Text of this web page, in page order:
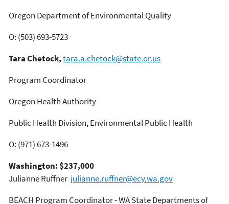
Oregon Department of Environmental Quality
O: (503) 693-5723
Tara Chetock,tara.a.chetock@state.or.us
Program Coordinator
Oregon Health Authority
Public Health Division, Environmental Public Health
O: (971) 673-1496
Washington: $237,000
Julianne Ruffner julianne.ruffner@ecy.wa.gov
BEACH Program Coordinator - WA State Departments of